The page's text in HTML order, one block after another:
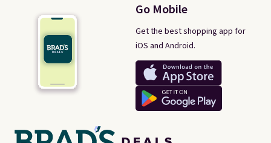
Go Mobile
Get the best shopping app for
iOS and Android.